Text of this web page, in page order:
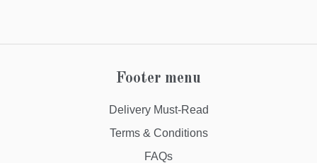
Footer menu
Delivery Must-Read
Terms & Conditions
FAQs